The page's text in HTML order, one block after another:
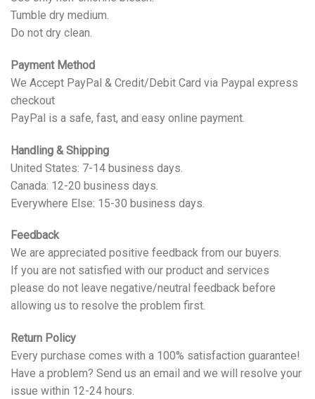
Tumble dry medium.
Do not dry clean.
Payment Method
We Accept PayPal & Credit/Debit Card via Paypal express
checkout
PayPal is a safe, fast, and easy online payment.
Handling & Shipping
United States: 7-14 business days.
Canada: 12-20 business days.
Everywhere Else: 15-30 business days.
Feedback
We are appreciated positive feedback from our buyers.
If you are not satisfied with our product and services
please do not leave negative/neutral feedback before
allowing us to resolve the problem first.
Return Policy
Every purchase comes with a 100% satisfaction guarantee!
Have a problem? Send us an email and we will resolve your
issue within 12-24 hours.